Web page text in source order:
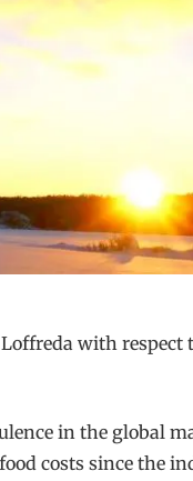
with
in the global
costs since the